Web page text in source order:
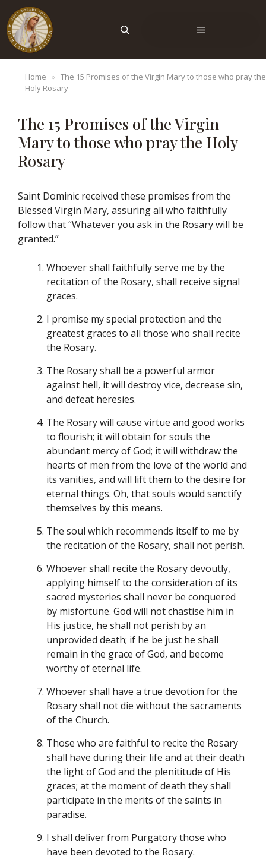
Skip
to
content
Menu
Home » The 15 Promises of the Virgin Mary to those who pray the
Holy Rosary
The 15 Promises of the Virgin
Mary to those who pray the Holy
Rosary
Saint Dominic received these promises from the
Blessed Virgin Mary, assuring all who faithfully
follow that “Whatever you ask in the Rosary will be
granted.”
Whoever shall faithfully serve me by the
recitation of the Rosary, shall receive signal
graces.
I promise my special protection and the
greatest graces to all those who shall recite
the Rosary.
The Rosary shall be a powerful armor
against hell, it will destroy vice, decrease sin,
and defeat heresies.
The Rosary will cause virtue and good works
to flourish; it will obtain for souls the
abundant mercy of God; it will withdraw the
hearts of men from the love of the world and
its vanities, and will lift them to the desire for
eternal things. Oh, that souls would sanctify
themselves by this means.
The soul which recommends itself to me by
the recitation of the Rosary, shall not perish.
Whoever shall recite the Rosary devoutly,
applying himself to the consideration of its
sacred mysteries shall never be conquered
by misfortune. God will not chastise him in
His justice, he shall not perish by an
unprovided death; if he be just he shall
remain in the grace of God, and become
worthy of eternal life.
Whoever shall have a true devotion for the
Rosary shall not die without the sacraments
of the Church.
Those who are faithful to recite the Rosary
shall have during their life and at their death
the light of God and the plenititude of His
graces; at the moment of death they shall
participate in the merits of the saints in
paradise.
I shall deliver from Purgatory those who
have been devoted to the Rosary.